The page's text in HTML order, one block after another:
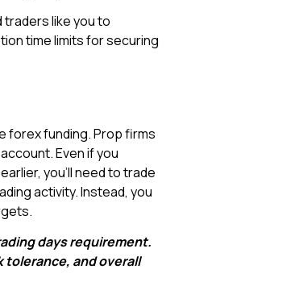
traders like you to
time limits for securing
forex funding. Prop firms
Even if you
you’ll need to trade
activity. Instead, you
days requirement.
tolerance, and overall